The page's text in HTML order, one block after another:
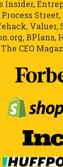
Insider,
Process
Valuer,
BPlans,
CEO